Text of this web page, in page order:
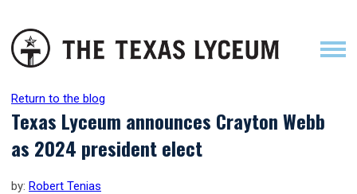
Return to the blog
Texas Lyceum announces Crayton Webb
as 2024 president elect
by: Robert Tenias